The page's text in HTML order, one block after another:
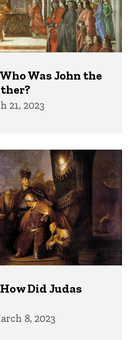
Was John the
21, 2023
Did Judas
8, 2023